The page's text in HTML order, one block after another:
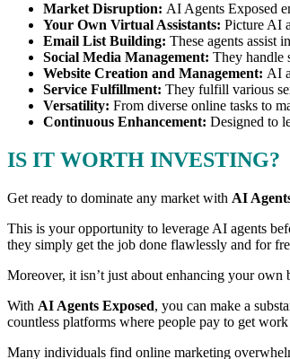
Market Disruption: AI Agents Exposed
Your Own Virtual Assistants: Picture AI
Email List Building: These agents assist
Social Media Management: They handle
Website Creation and Management: AI
Service Fulfillment: They fulfill various
Versatility: From diverse online tasks to
Continuous Enhancement: Designed to
IS IT WORTH INVESTING?
Get ready to dominate any market with AI
This is your opportunity to leverage AI agents
they simply get the job done flawlessly and for
Moreover, it isn’t just about enhancing your own
With AI Agents Exposed, you can make a
countless platforms where people pay to get
Many individuals find online marketing